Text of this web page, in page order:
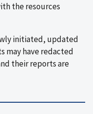
the resources
initiated, updated
may have redacted
their reports are